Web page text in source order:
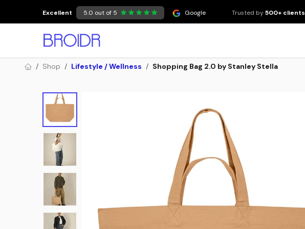
Excellent 5.0 out of 5 Google Trusted by500+ clients
Shop Lifestyle / Wellness Shopping Bag 2.0 by Stanley Stella